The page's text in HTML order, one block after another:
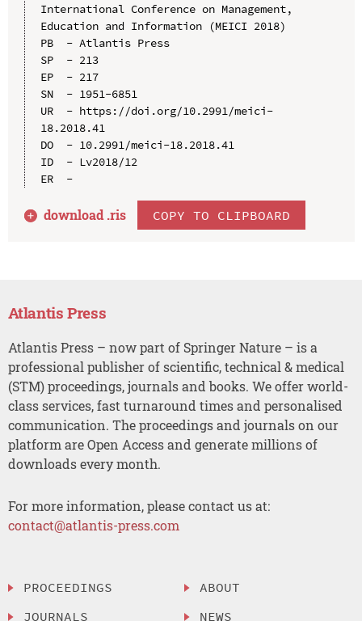
International Conference on Management,
Education and Information (MEICI 2018)
PB  - Atlantis Press
SP  - 213
EP  - 217
SN  - 1951-6851
UR  - https://doi.org/10.2991/meici-
18.2018.41
DO  - 10.2991/meici-18.2018.41
ID  - Lv2018/12
ER  -
download .ris COPY TO CLIPBOARD
Atlantis Press
Atlantis Press – now part of Springer Nature – is a
professional publisher of scientific, technical & medical
(STM) proceedings, journals and books. We offer world-
class services, fast turnaround times and personalised
communication. The proceedings and journals on our
platform are Open Access and generate millions of
downloads every month.
For more information, please contact us at:
contact@atlantis-press.com
PROCEEDINGS
JOURNALS
ABOUT
NEWS